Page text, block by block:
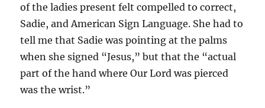
of the ladies present felt compelled to correct,
Sadie, and American Sign Language. She had to
tell me that Sadie was pointing at the palms
when she signed “Jesus,” but that the “actual
part of the hand where Our Lord was pierced
was the wrist.”